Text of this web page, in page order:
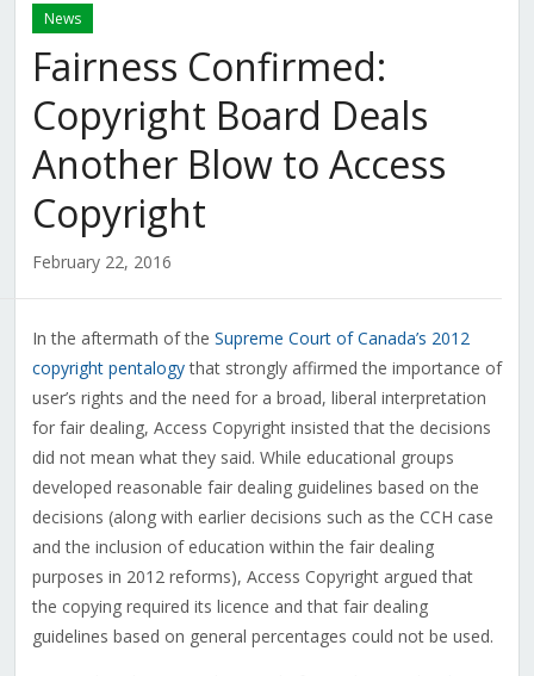
News
Fairness Confirmed:
Copyright Board Deals
Another Blow to Access
Copyright
February 22, 2016
In the aftermath of the Supreme Court of Canada’s 2012
copyright pentalogythat strongly affirmed the importance of
user’s rights and the need for a broad, liberal interpretation
for fair dealing, Access Copyright insisted that the decisions
did not mean what they said. While educational groups
developed reasonable fair dealing guidelines based on the
decisions (along with earlier decisions such as the CCH case
and the inclusion of education within the fair dealing
purposes in 2012 reforms), Access Copyright argued that
the copying required its licence and that fair dealing
guidelines based on general percentages could not be used.